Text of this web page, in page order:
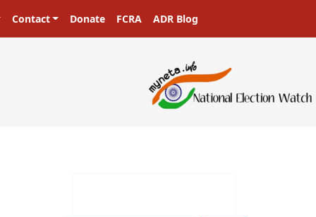
Contact Donate FCRA ADR Blog